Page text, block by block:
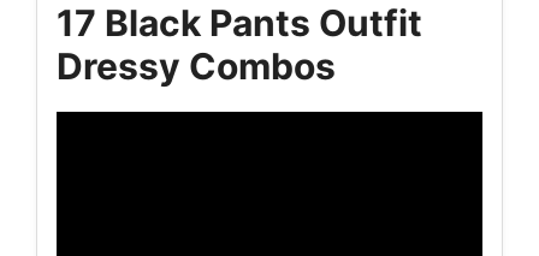
17 Black Pants Outfit
Dressy Combos